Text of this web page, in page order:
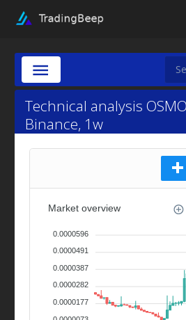
Technical analysis
Binance, 1w
Market overview
0.0000596
0.0000491
0.0000387
0.0000282
0.0000177